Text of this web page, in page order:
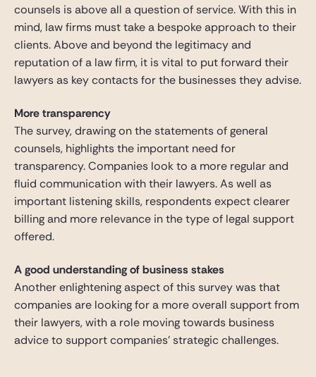
counsels is above all a question of service. With this in
mind, law firms must take a bespoke approach to their
clients. Above and beyond the legitimacy and
reputation of a law firm, it is vital to put forward their
lawyers as key contacts for the businesses they advise.
More transparency
The survey, drawing on the statements of general
counsels, highlights the important need for
transparency. Companies look to a more regular and
fluid communication with their lawyers. As well as
important listening skills, respondents expect clearer
billing and more relevance in the type of legal support
offered.
A good understanding of business stakes
Another enlightening aspect of this survey was that
companies are looking for a more overall support from
their lawyers, with a role moving towards business
advice to support companies’ strategic challenges.